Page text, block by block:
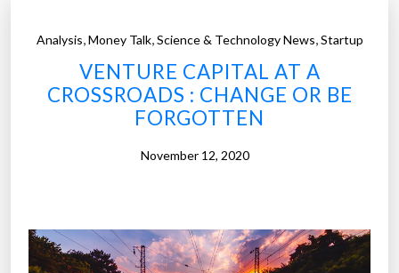
Analysis,Money Talk,Science & Technology News,Startup
VENTURE CAPITAL AT A
CROSSROADS : CHANGE OR BE
FORGOTTEN
November 12, 2020